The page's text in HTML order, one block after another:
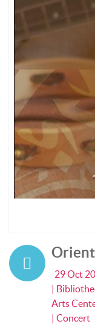
29 Oct
|
Arts
| Concert